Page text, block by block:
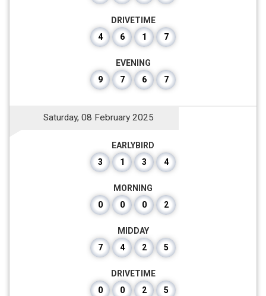
DRIVETIME
4
6 1 7
EVENING
9
7 6 7
Saturday, 08 February 2025
EARLYBIRD
3
1 3 4
MORNING
0
0 0 2
MIDDAY
7
4 2 5
DRIVETIME
0
0 2 5